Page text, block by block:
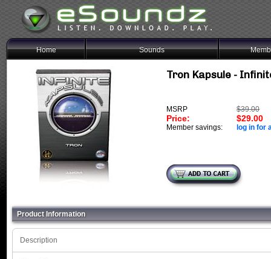
Home Sounds
Tron Kapsule -
MSRP $39.00
Price: $29.00
Member savings: log in for
Product Information
Description